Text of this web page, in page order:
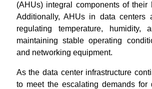
(AHUs) integral components of their
Additionally, AHUs in data centers
regulating temperature, humidity,
maintaining stable operating
and networking equipment.
As the data center infrastructure
to meet the escalating demands for